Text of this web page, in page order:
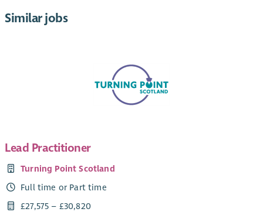
Similar jobs
Lead Practitioner
Turning Point Scotland
Full time or Part time
£27,575 – £30,820